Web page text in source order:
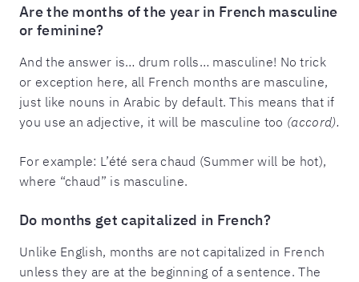
Are the months of the year in French masculine
or feminine?
And the answer is… drum rolls… masculine! No trick
or exception here, all French months are masculine,
just like nouns in Arabic by default. This means that if
you use an adjective, it will be masculine too (accord).
For example: L’été sera chaud (Summer will be hot),
where “chaud” is masculine.
Do months get capitalized in French?
Unlike English, months are not capitalized in French
unless they are at the beginning of a sentence. The